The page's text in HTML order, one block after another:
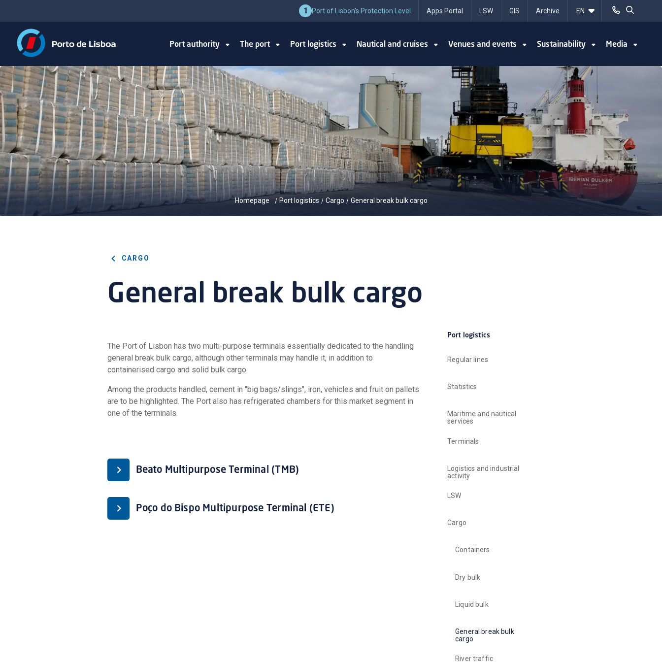
1 Port of Lisbon's Protection Level Apps Portal LSW GIS Archive
Port authority The port Port logistics Nautical and cruises Venues and events Sustainability Media
Homepage / Port logistics / Cargo / General break bulk cargo
CARGO
General break bulk cargo
The Port of Lisbon has two multi-purpose terminals essentially dedicated to the handling
general break bulk cargo, although other terminals may handle it, in addition to
containerised cargo and solid bulk cargo.
Among the products handled, cement in "big bags/slings", iron, vehicles and fruit on pallets
are to be highlighted. The Port also has refrigerated chambers for this market segment in
one of the terminals.
Beato Multipurpose Terminal (TMB)
Poço do Bispo Multipurpose Terminal (ETE)
Port logistics
Regular lines
Statistics
Maritime and nautical
services
Terminals
Logistics and industrial
activity
LSW
Cargo
Containers
Dry bulk
Liquid bulk
General break bulk
cargo
River traffic